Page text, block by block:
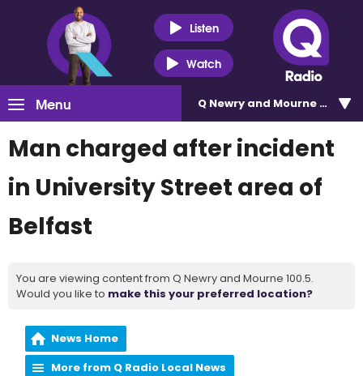
Listen
Watch
Menu Q Newry and Mourne 100.5
Man charged after incident
in University Street area of
Belfast
You are viewing content from Q Newry and Mourne 100.5.
Would you like to make this your preferred location?
News Home
More from Q Radio Local News